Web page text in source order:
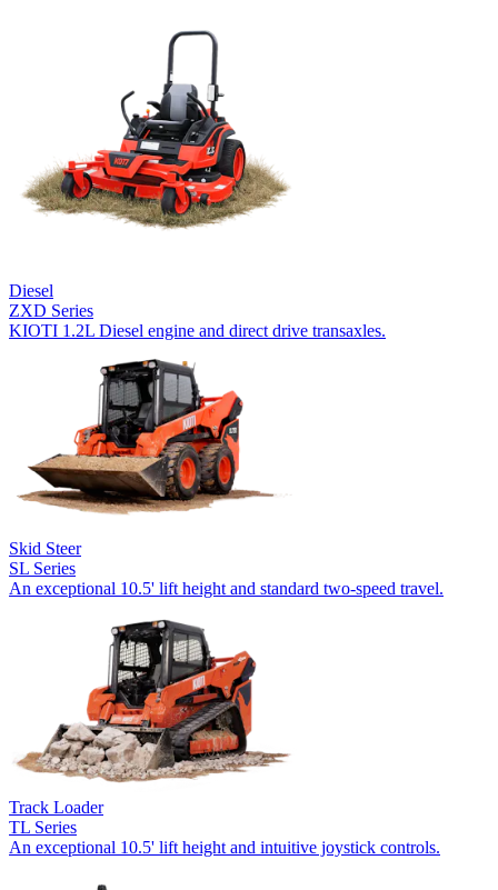
Diesel
ZXD Series
KIOTI 1.2L Diesel engine and direct drive transaxles.
Skid Steer
SL Series
An exceptional 10.5' lift height and standard two-speed travel.
Track Loader
TL Series
An exceptional 10.5' lift height and intuitive joystick controls.